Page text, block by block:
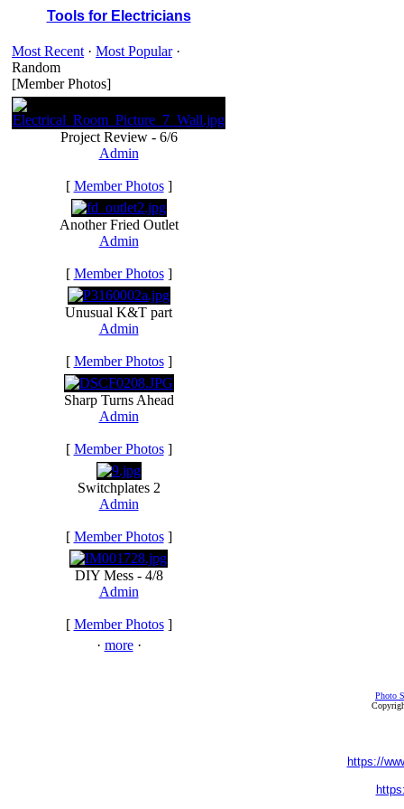
Tools for Electricians
Most Recent · Most Popular·
Random
[Member Photos]
Project Review - 6/6
Admin
[ Member Photos]
Another Fried Outlet
Admin
[ Member Photos]
Unusual K&T part
Admin
[ Member Photos]
Sharp Turns Ahead
Admin
[ Member Photos]
Switchplates 2
Admin
[ Member Photos]
DIY Mess - 4/8
Admin
[ Member Photos]
· more·
Photo
https://